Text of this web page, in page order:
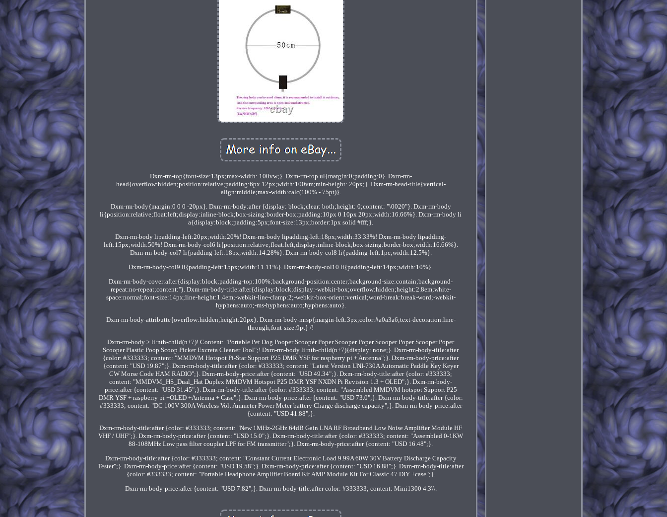
Dxm-rm-top{font-size:13px;max-width: 100vw;}. Dxm-rm-top ul{margin:0;padding:0}. Dxm-rm-
head{overflow:hidden;position:relative;padding:6px 12px;width:100vm;min-height: 20px;}. Dxm-rm-head-title{vertical-
align:middle;max-width:calc(100% - 75pt)}.
Dxm-rm-body{margin:0 0 0 -20px}. Dxm-rm-body:after {display: block;clear: both;height: 0;content: "\0020"}. Dxm-rm-body
li{position:relative;float:left;display:inline-block;box-sizing:border-box;padding:10px 0 10px 20px;width:16.66%}. Dxm-rm-body li
a{display:block;padding:5px;font-size:13px;border:1px solid #fff;}.
Dxm-rm-body lipadding-left:20px;width:20%! Dxm-rm-body lipadding-left:18px;width:33.33%! Dxm-rm-body lipadding-
left:15px;width:50%! Dxm-rm-body-col6 li{position:relative;float:left;display:inline-block;box-sizing:border-box;width:16.66%}.
Dxm-rm-body-col7 li{padding-left:18px;width:14.28%}. Dxm-rm-body-col8 li{padding-left:1pc;width:12.5%}.
Dxm-rm-body-col9 li{padding-left:15px;width:11.11%}. Dxm-rm-body-col10 li{padding-left:14px;width:10%}.
Dxm-rm-body-cover:after{display:block;padding-top:100%;background-position:center;background-size:contain;background-
repeat:no-repeat;content:''}. Dxm-rm-body-title:after{display:block;display:-webkit-box;overflow:hidden;height:2.8em;white-
space:normal;font-size:14px;line-height:1.4em;-webkit-line-clamp:2;-webkit-box-orient:vertical;word-break:break-word;-webkit-
hyphens:auto;-ms-hyphens:auto;hyphens:auto}.
Dxm-rm-body-attributte{overflow:hidden;height:20px}. Dxm-rm-body-mrsp{margin-left:3px;color:#a0a3a6;text-decoration:line-
through;font-size:9pt} /!
Dxm-rm-body > li:nth-child(n+7)! Content: "Portable Pet Dog Pooper Scooper Poper Scooper Poper Scooper Poper Scooper Poper
Scooper Plastic Poop Scoop Picker Excreta Cleaner Tool";! Dxm-rm-body li:nth-child(n+7){display: none;}. Dxm-rm-body-title:after
{color: #333333; content: "MMDVM Hotspot Pi-Star Support P25 DMR YSF for raspberry pi + Antenna";}. Dxm-rm-body-price:after
{content: "USD 19.87";}. Dxm-rm-body-title:after {color: #333333; content: "Latest Version UNI-730A Automatic Paddle Key Keyer
CW Morse Code HAM RADIO";}. Dxm-rm-body-price:after {content: "USD 49.34";}. Dxm-rm-body-title:after {color: #333333;
content: "MMDVM_HS_Dual_Hat Duplex MMDVM Hotspot P25 DMR YSF NXDN Pi Revision 1.3 + OLED";}. Dxm-rm-body-
price:after {content: "USD 31.45";}. Dxm-rm-body-title:after {color: #333333; content: "Assembled MMDVM hotspot Support P25
DMR YSF + raspberry pi +OLED +Antenna + Case";}. Dxm-rm-body-price:after {content: "USD 73.0";}. Dxm-rm-body-title:after {color:
#333333; content: "DC 100V 300A Wireless Volt Ammeter Power Meter battery Charge discharge capacity";}. Dxm-rm-body-price:after
{content: "USD 41.88";}.
Dxm-rm-body-title:after {color: #333333; content: "New 1MHz-2GHz 64dB Gain LNA RF Broadband Low Noise Amplifier Module HF
VHF / UHF";}. Dxm-rm-body-price:after {content: "USD 15.0";}. Dxm-rm-body-title:after {color: #333333; content: "Assembled 0-1KW
88-108MHz Low pass filter coupler LPF for FM transmitter";}. Dxm-rm-body-price:after {content: "USD 16.48";}.
Dxm-rm-body-title:after {color: #333333; content: "Constant Current Electronic Load 9.99A 60W 30V Battery Discharge Capacity
Tester";}. Dxm-rm-body-price:after {content: "USD 19.58";}. Dxm-rm-body-price:after {content: "USD 16.88";}. Dxm-rm-body-title:after
{color: #333333; content: "Portable Headphone Amplifier Board Kit AMP Module Kit For Classic 47 DIY +case";}.
Dxm-rm-body-price:after {content: "USD 7.82";}. Dxm-rm-body-title:after color: #333333; content: Mini1300 4.3\\.